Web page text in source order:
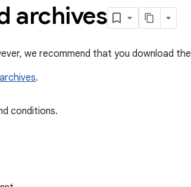
archives
we recommend that you download the
.